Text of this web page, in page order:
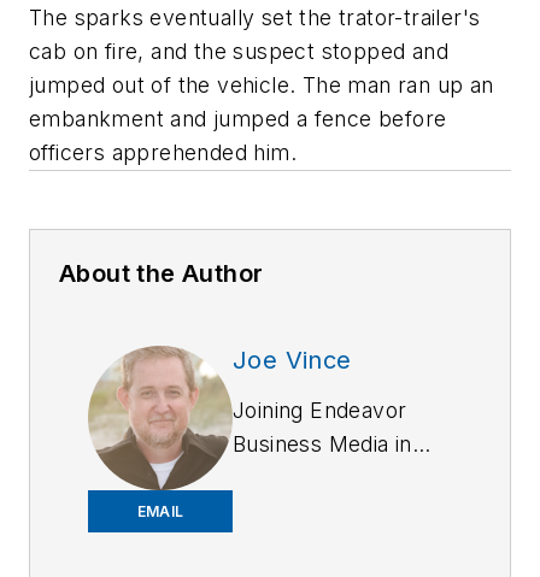
The sparks eventually set the trator-trailer's
cab on fire, and the suspect stopped and
jumped out of the vehicle. The man ran up an
embankment and jumped a fence before
officers apprehended him.
About the Author
EMAIL
Joe Vince
Joining Endeavor
Business Media in